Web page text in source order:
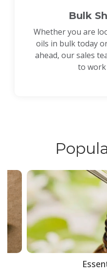
Bulk
Whether you are
oils in bulk today
ahead, our sales
to